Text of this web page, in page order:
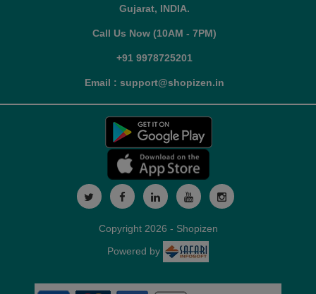
Gujarat, INDIA.
Call Us Now (10AM - 7PM)
+91 9978725201
Email : support@shopizen.in
Copyright 2026 - Shopizen
Powered by